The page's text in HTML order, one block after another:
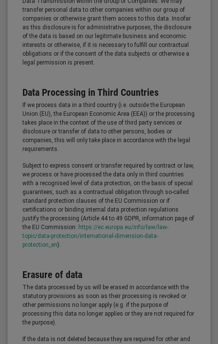
transfer personal data to other companies within our group of
companies or otherwise grant them access to this data. Insofar
as this disclosure is for administrative purposes, the disclosure
of the data is based on our legitimate business and economic
interests or otherwise, if it is necessary to fulfill our contractual
obligations or if the consent of the data subjects or otherwise a
legal permission is present.
Data Processing in Third Countries
If we process data in a third country (i.e. outside the European
Union (EU), the European Economic Area (EEA)) or the processing
takes place in the context of the use of third party services or
disclosure or transfer of data to other persons, bodies or
companies, this will only take place in accordance with the legal
requirements.
Subject to express consent or transfer required by contract or law,
we process or have processed the data only in third countries
with a recognised level of data protection, on the basis of special
guarantees, such as a contractual obligation through so-called
standard protection clauses of the EU Commission or if
certifications or binding internal data protection regulations
justify the processing (Article 44 to 49 GDPR, information page of
the EU Commission: https://ec.europa.eu/info/law/law-
topic/data-protection/international-dimension-data-
protection_en).
Erasure of data
The data processed by us will be erased in accordance with the
statutory provisions as soon as their processing is revoked or
other permissions no longer apply (e.g. if the purpose of
processing this data no longer applies or they are not required for
the purpose).
If the data is not deleted because they are required for other and